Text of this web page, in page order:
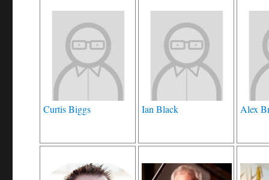
Curtis Biggs Ian Black Alex